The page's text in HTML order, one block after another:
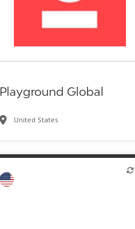
Playground Global
United States
VC/Corporate VC